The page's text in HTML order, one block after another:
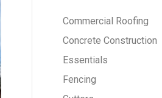
Commercial Roofing
Concrete Construction
Essentials
Fencing